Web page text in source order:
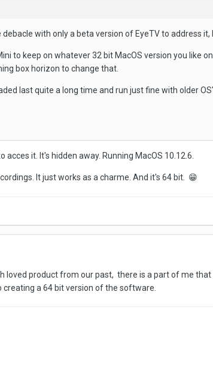
with only a beta version of EyeTV to address it,
to keep on whatever 32 bit MacOS version you like
box horizon to change that.
last quite a long time and run just fine with older
it. It's hidden away. Running MacOS 10.12.6.
It just works as a charme. And it's 64 bit. 😁
loved product from our past, there is a part of me
a 64 bit version of the software.